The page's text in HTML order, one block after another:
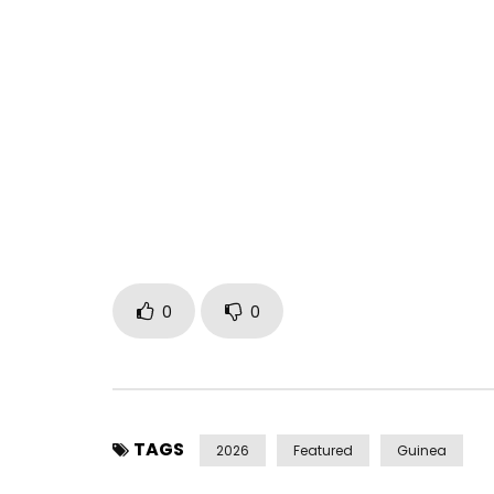
** Song & Video Credits: MY HUSBAND, MY FIGHT **
Video Directed by: Steven Awuku
TikTok https://www.tiktok.com/@manamba.kante
0 0
TAGS 2026 Featured Guinea